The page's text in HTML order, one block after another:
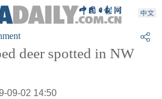
deer spotted in NW
09-02 14:50